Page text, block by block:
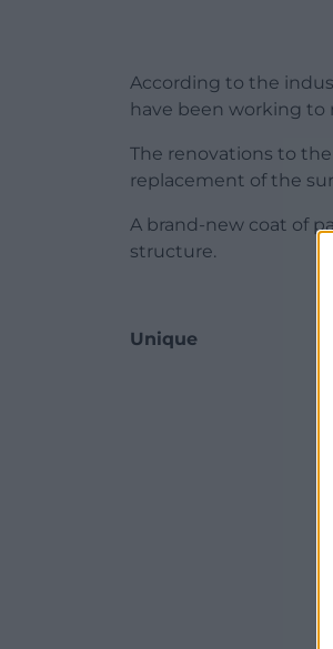
According to the
have been working to
The renovations to
replacement of the
A brand-new coat of
structure.
Unique